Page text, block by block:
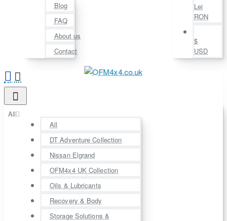
Blog
FAQ
About us
Contact
Lei
RON
$
USD
All
All
DT Adventure Collection
Nissan Elgrand
OFM4x4 UK Collection
Oils & Lubricants
Recovery & Body
Storage Solutions &